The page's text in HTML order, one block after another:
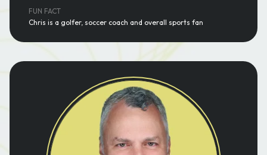
FUN FACT
Chris is a golfer, soccer coach and overall sports fan